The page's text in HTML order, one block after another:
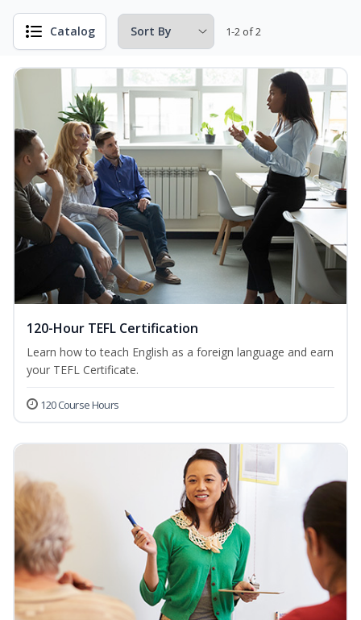
Catalog 1-2 of 2
120-Hour TEFL Certification
Learn how to teach English as a foreign language and earn
your TEFL Certificate.
120 Course Hours